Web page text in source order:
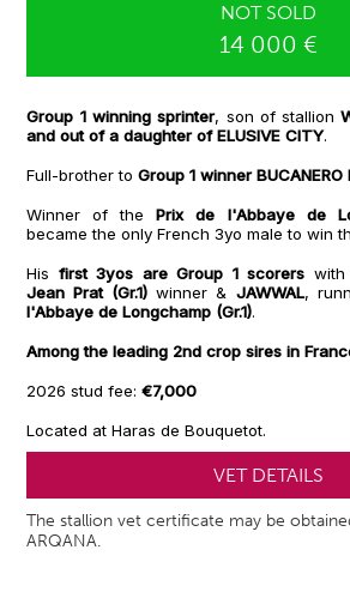
NOT SOLD
14 000 €
Group 1 winning sprinter, son of stallion
and out of a daughter of ELUSIVE CITY.
Full-brother toGroup 1 winner BUCANERO
Winner of thePrix de l'Abbaye de
became the only French 3yo male to win
His first 3yos are Group 1 scorers
Jean Prat (Gr.1) winner & JAWWAL,
l'Abbaye de Longchamp (Gr.1).
Among the leading 2nd crop sires in
2026 stud fee:€7,000
Located at Haras de Bouquetot.
VET DETAILS
The stallion vet certificate may be
ARQANA.